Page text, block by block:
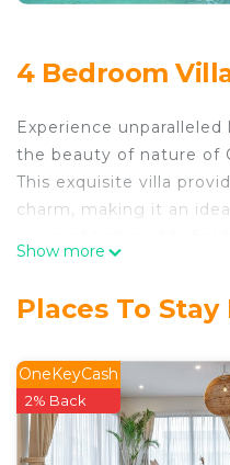
4 Bedroom
Experience
the beauty of nature of
This exquisite villa
charm, making it an
friends, ensuring
offering easy access to
while being within
options.
Villa was designed
Show more
Places To
OneKeyCash
2% Back